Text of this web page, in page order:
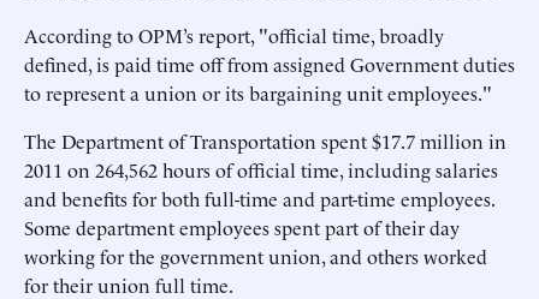
According to OPM’s report, "official time, broadly
defined, is paid time off from assigned Government duties
to represent a union or its bargaining unit employees."
The Department of Transportation spent $17.7 million in
2011 on 264,562 hours of official time, including salaries
and benefits for both full-time and part-time employees.
Some department employees spent part of their day
working for the government union, and others worked
for their union full time.